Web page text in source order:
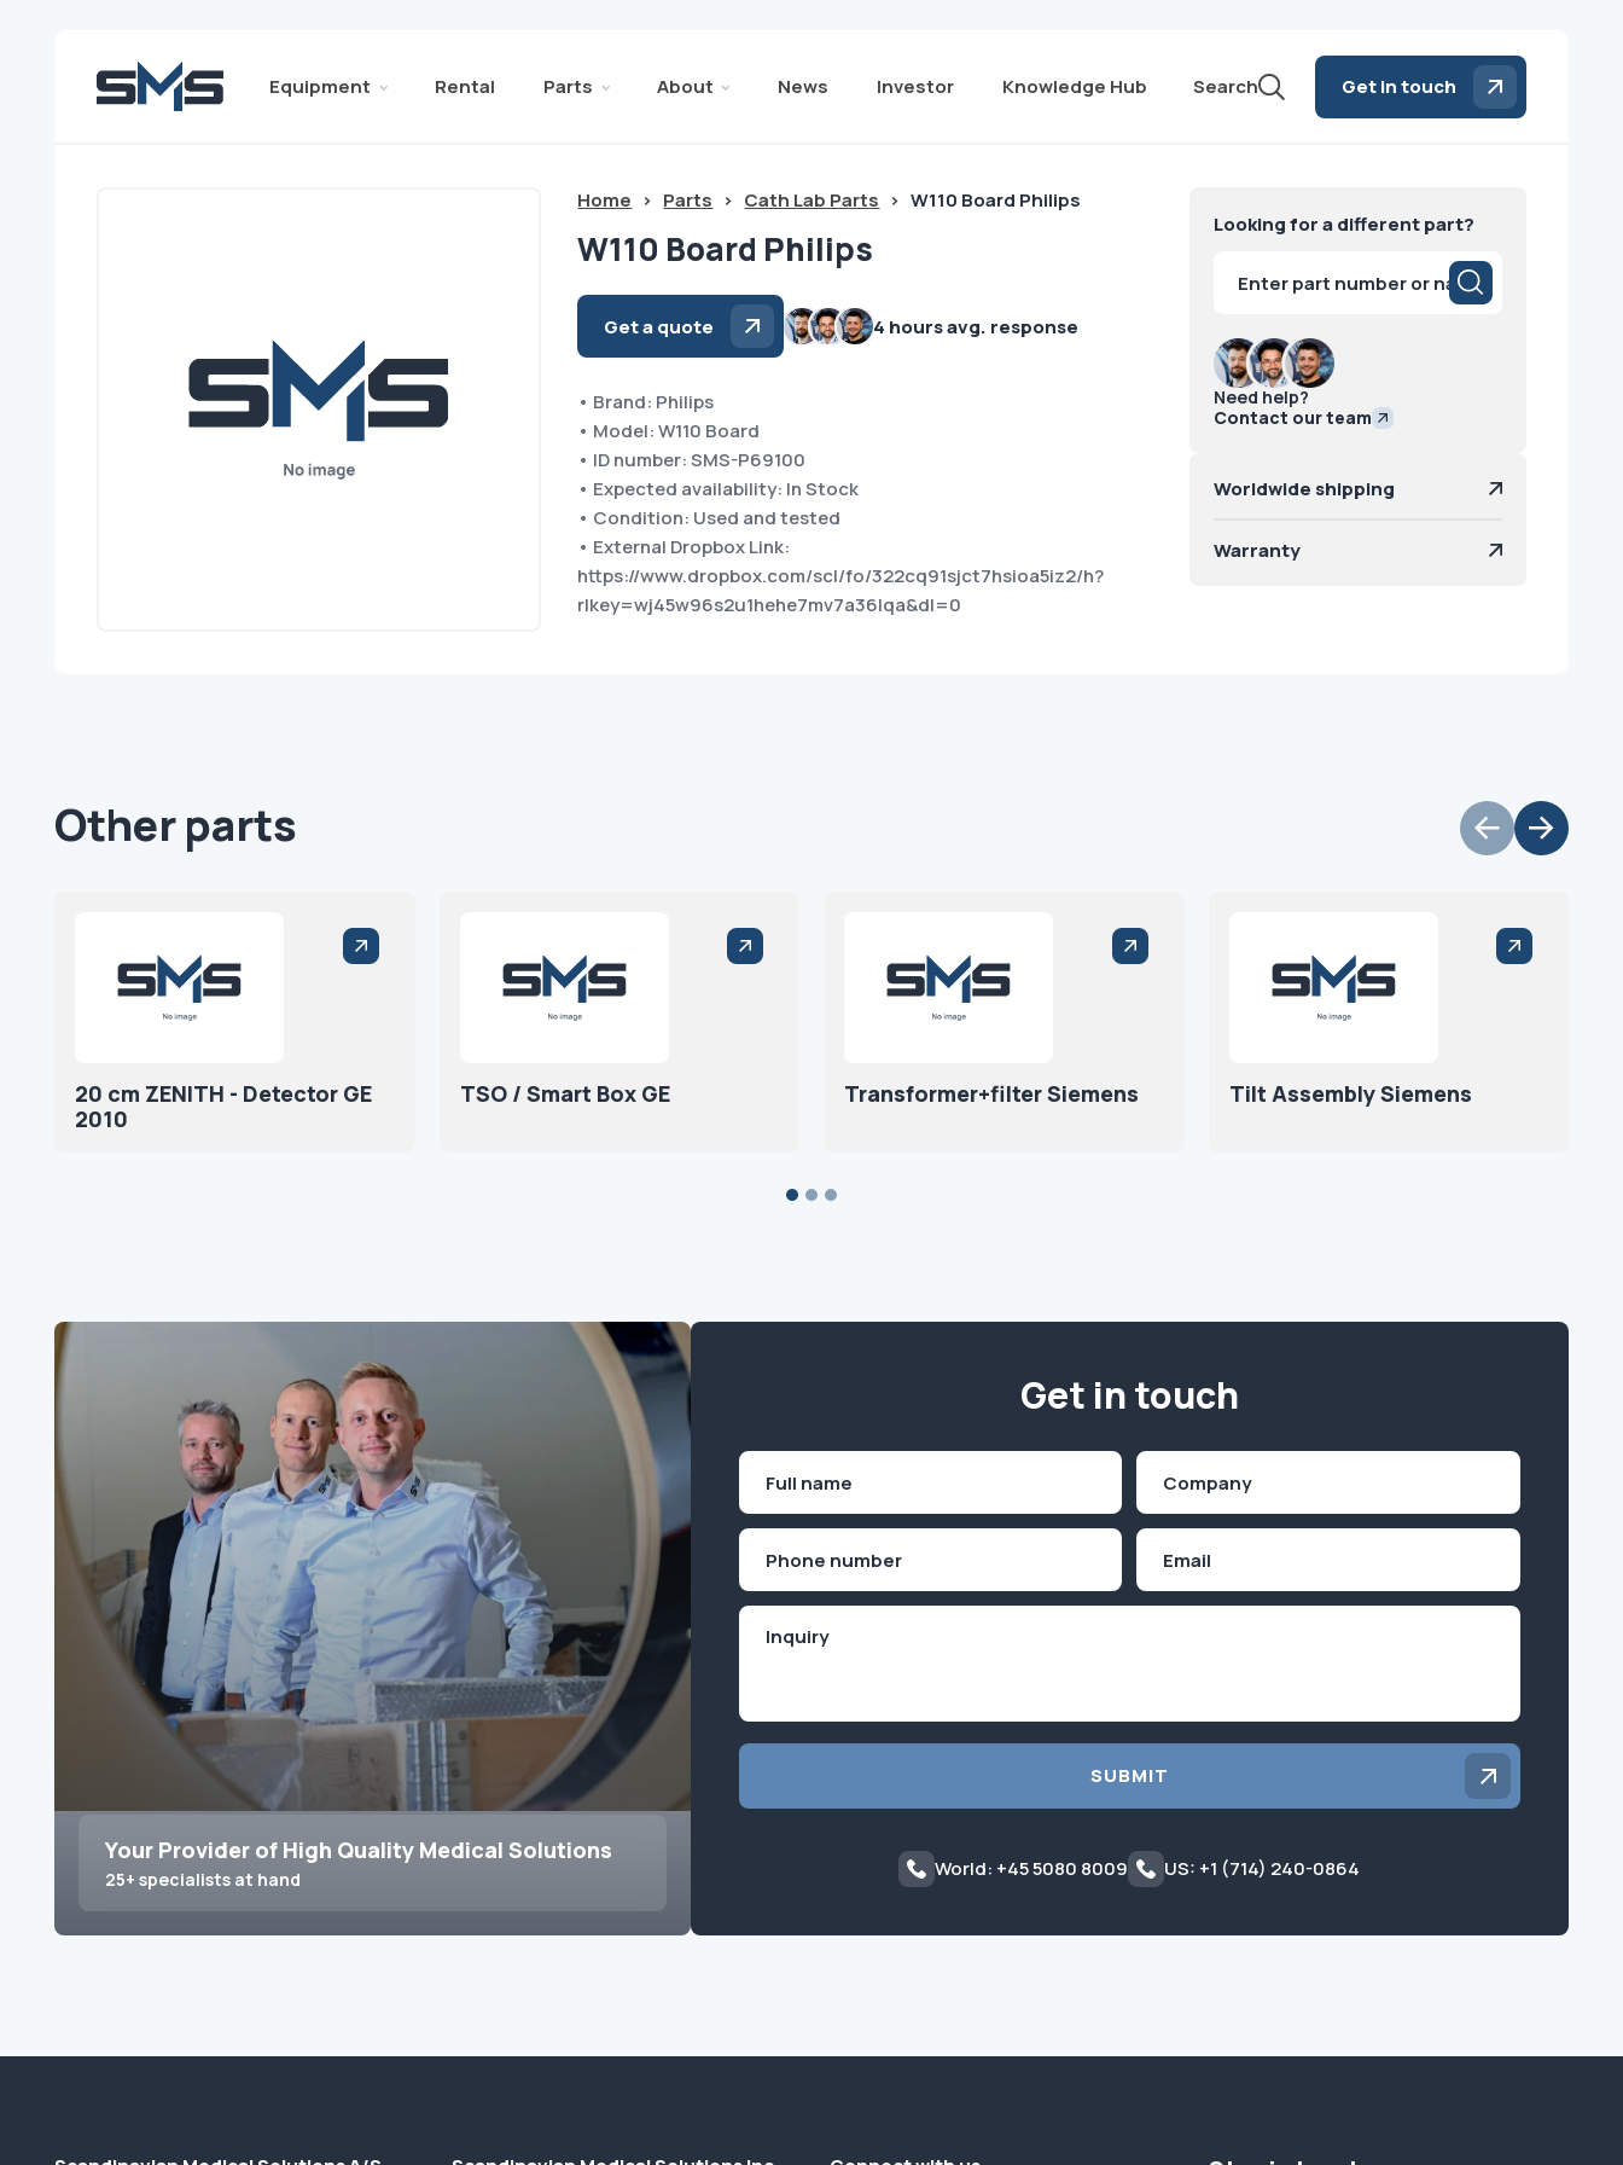
Equipment Rental Parts About News Investor Knowledge Hub Search Get in touch
Home > Parts > Cath Lab Parts > W110 Board Philips
W110 Board Philips
Get a quote 4 hours avg. response
• Brand: Philips
• Model: W110 Board
• ID number: SMS-P69100
• Expected availability: In Stock
• Condition: Used and tested
• External Dropbox Link:
https://www.dropbox.com/scl/fo/322cq91sjct7hsioa5iz2/h?
rlkey=wj45w96s2u1hehe7mv7a36lqa&dl=0
Looking for a different part?
search
Need help?
Contact our team
Worldwide shipping
Warranty
Other parts
20 cm ZENITH - Detector GE
2010
TSO / Smart Box GE Transformer+filter Siemens Tilt Assembly Siemens
Your Provider of High Quality Medical Solutions
25+ specialists at hand
Get in touch
First
SUBMIT
World: +45 5080 8009 US: +1 (714) 240-0864